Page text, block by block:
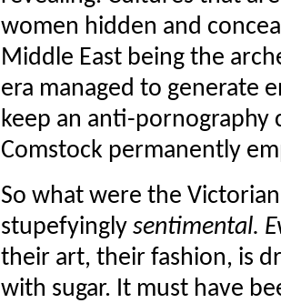
women hidden and
Middle East being the
era managed to generate
keep an anti-pornography
Comstock permanently
So what were the
stupefyingly sentimental.
their art, their fashion, is
with sugar. It must have